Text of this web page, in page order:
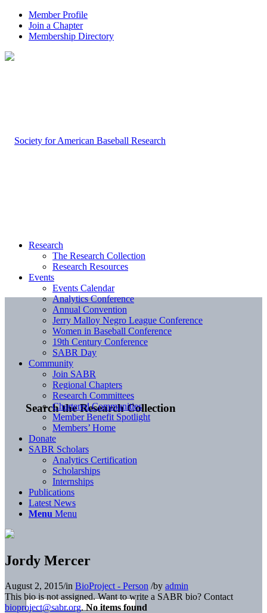
Member Profile
Join a Chapter
Membership Directory
Search the Research Collection
Research
The Research Collection
Research Resources
Events
Events Calendar
Analytics Conference
Annual Convention
Jerry Malloy Negro League Conference
Women in Baseball Conference
19th Century Conference
SABR Day
Community
Join SABR
Regional Chapters
Research Committees
Chartered Communities
Member Benefit Spotlight
Members’ Home
Donate
SABR Scholars
Analytics Certification
Scholarships
Internships
Publications
Latest News
Menu Menu
Jordy Mercer
August 2, 2015/in BioProject - Person /by admin
This bio is not assigned. Want to write a SABR bio? Contact
bioproject@sabr.org. No items found